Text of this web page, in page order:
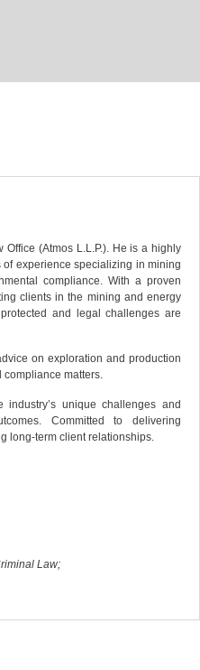
Office (Atmos L.L.P.). He is a highly
experience specializing in mining
compliance. With a proven
clients in the mining and energy
and legal challenges are
on exploration and production
compliance matters.
unique challenges and
Committed to delivering
long-term client relationships.
Law;